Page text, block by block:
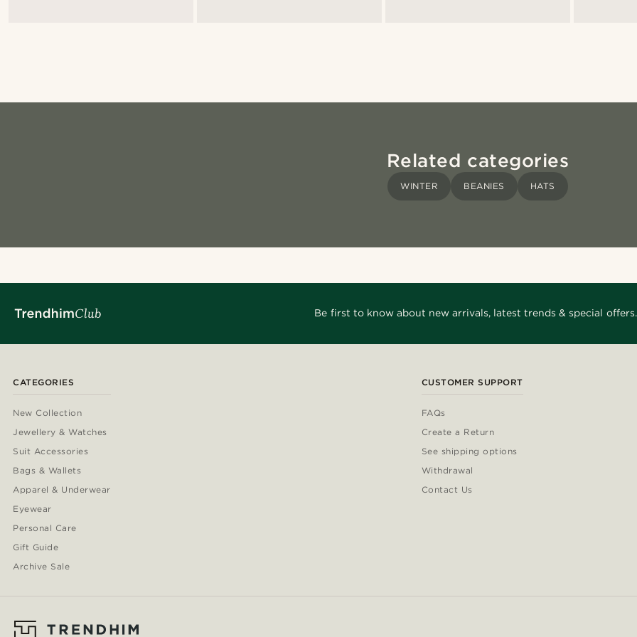
Related categories
WINTER BEANIES HATS
Be first to know about new arrivals, latest trends & special offers.
CATEGORIES
New Collection
Jewellery & Watches
Suit Accessories
Bags & Wallets
Apparel & Underwear
Eyewear
Personal Care
Gift Guide
Archive Sale
CUSTOMER SUPPORT
FAQs
Create a Return
See shipping options
Withdrawal
Contact Us